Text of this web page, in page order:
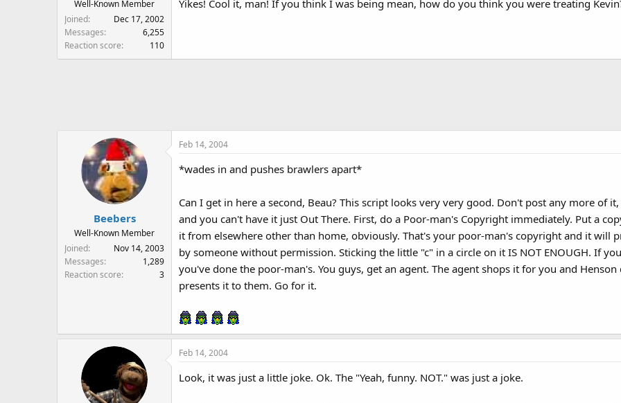
Well-Known Member
Joined
Dec 17, 2002
Messages
6,255
Reaction score
110
Yikes! Cool it, man! If you think I was being mean, how do you think you were treating
Beebers
Well-Known Member
Joined
Nov 14, 2003
Messages
1,289
Reaction score
3
Feb 14, 2004
*wades in and pushes brawlers apart*
Can I get in here a second, Beau? This script looks very very good. Don't post any more of
and you can't have it just Out There. First, do a Poor-man's Copyright immediately. Put a
it from elsewhere other than home, obviously. That's your poor-man's copyright and it will
by someone without permission. Sticking the little "c" in a circle on it IS NOT ENOUGH. If
you've done the poor-man's. You guys, get an agent. The agent shops it for you and
presents it to them. Go for it.
Feb 14, 2004
Look, it was just a little joke. Ok. The "Yeah, funny. NOT." was just a joke.